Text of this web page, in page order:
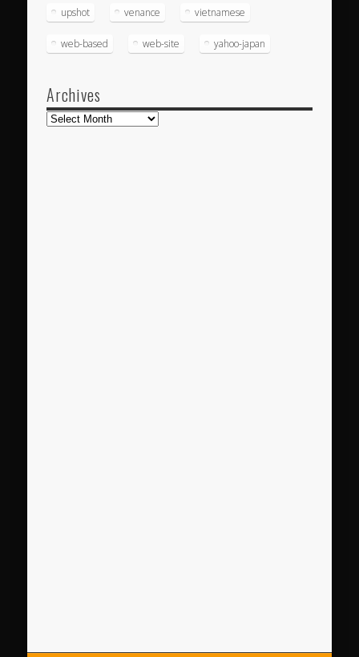
upshot venance vietnamese
web-based web-site yahoo-japan
Archives
Archives